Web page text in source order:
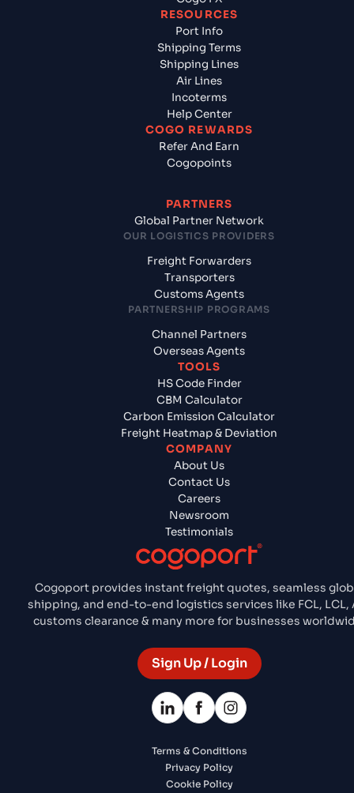
Cogoport provides instant freight quotes, seamless
shipping, and end-to-end logistics services like FCL, LCL,
customs clearance & many more for businesses
Sign Up / Login
RESOURCES
Port Info
Shipping Terms
Shipping Lines
Air Lines
Incoterms
Help Center
COGO REWARDS
Refer And Earn
Cogopoints
PARTNERS
Global Partner Network
OUR LOGISTICS PROVIDERS
Freight Forwarders
Transporters
Customs Agents
PARTNERSHIP PROGRAMS
Channel Partners
Overseas Agents
TOOLS
HS Code Finder
CBM Calculator
Carbon Emission Calculator
Freight Heatmap & Deviation
COMPANY
About Us
Contact Us
Careers
Newsroom
Testimonials
Terms & Conditions
Privacy Policy
Cookie Policy